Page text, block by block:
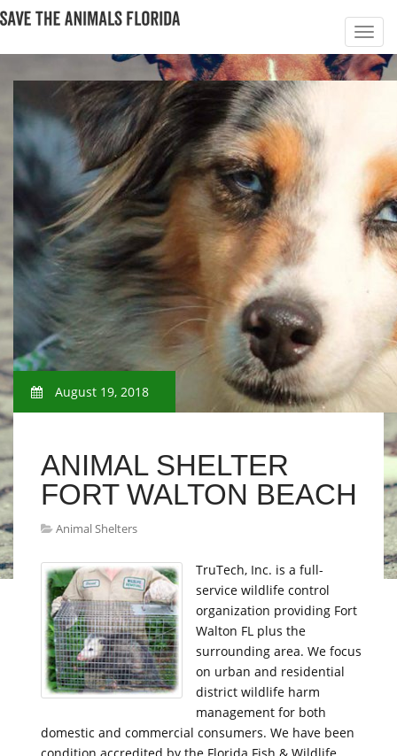
August 19, 2018
ANIMAL SHELTER
FORT WALTON BEACH
Animal Shelters
TruTech, Inc. is a full-
service wildlife control
organization providing Fort
Walton FL plus the
surrounding area. We focus
on urban and residential
district wildlife harm
management for both
domestic and commercial consumers. We have been